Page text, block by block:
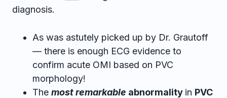
diagnosis.
As was astutely picked up by Dr. Grautoff
— there is enough ECG evidence to
confirm acute OMI based on PVC
morphology!
The most remarkable abnormality in PVC